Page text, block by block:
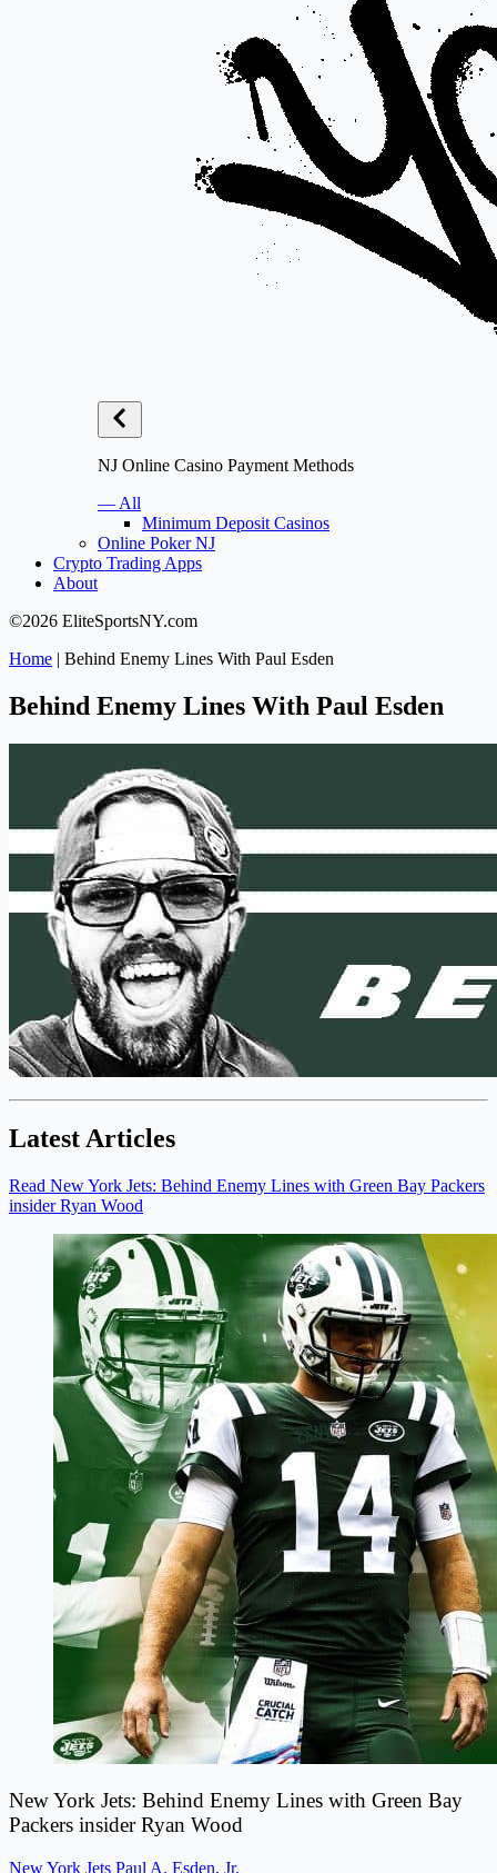
NJ Online Casino Payment Methods
— All
Minimum Deposit Casinos
Online Poker NJ
Crypto Trading Apps
About
©2026 EliteSportsNY.com
Home | Behind Enemy Lines With Paul Esden
Behind Enemy Lines With Paul Esden
Latest Articles
Read New York Jets: Behind Enemy Lines with Green Bay Packers
insider Ryan Wood
New York Jets: Behind Enemy Lines with Green Bay
Packers insider Ryan Wood
New York Jets Paul A. Esden, Jr.